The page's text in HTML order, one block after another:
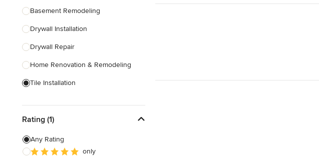
Furniture & Accessories
Flooring & Carpet
Show All
Basement Remodeling
Drywall Installation
Drywall Repair
Home Renovation & Remodeling
Tile Installation
Show All
Rating (1)
Any Rating
only